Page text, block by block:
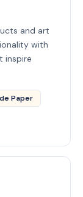
and art
with
inspire
Paper